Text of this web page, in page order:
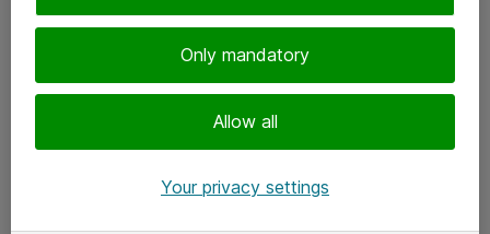
Only mandatory
Allow all
Your privacy settings